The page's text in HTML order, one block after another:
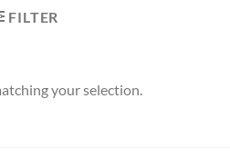
FILTER
your selection.